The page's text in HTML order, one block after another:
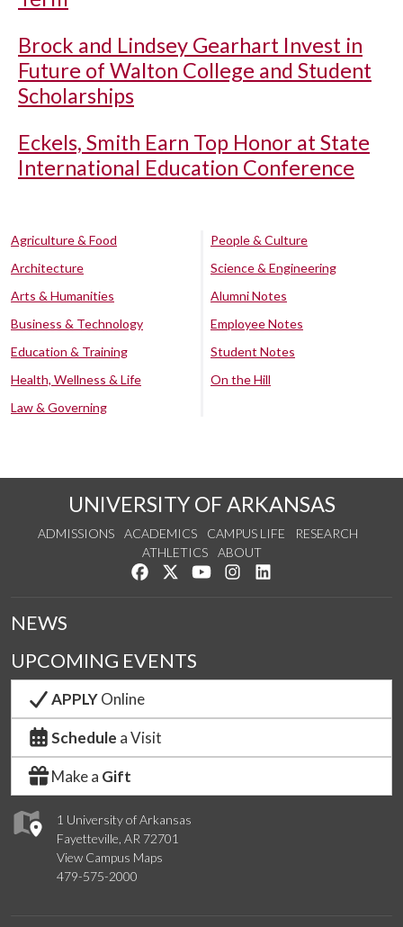
Brock and Lindsey Gearhart Invest in
Future of Walton College and Student
Scholarships
Eckels, Smith Earn Top Honor at State
International Education Conference
Agriculture & Food
Architecture
Arts & Humanities
Business & Technology
Education & Training
Health, Wellness & Life
Law & Governing
People & Culture
Science & Engineering
Alumni Notes
Employee Notes
Student Notes
On the Hill
UNIVERSITY OF ARKANSAS
ADMISSIONS ACADEMICS CAMPUS LIFE
RESEARCH
ATHLETICS
ABOUT
Like us on Facebook
Follow us on Twitter
Watch us on YouTube
See us on Instagram
1 University of Arkansas
Fayetteville, AR 72701
View Campus Maps
479-575-2000
NEWS
UPCOMING EVENTS
APPLYOnline
Schedule a Visit
Make a Gift